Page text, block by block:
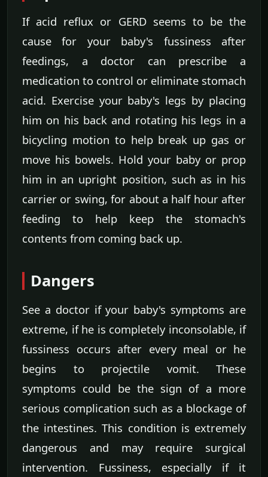
If acid reflux or GERD seems to be the
cause for your baby's fussiness after
feedings, a doctor can prescribe a
medication to control or eliminate stomach
acid. Exercise your baby's legs by placing
him on his back and rotating his legs in a
bicycling motion to help break up gas or
move his bowels. Hold your baby or prop
him in an upright position, such as in his
carrier or swing, for about a half hour after
feeding to help keep the stomach's
contents from coming back up.
Dangers
See a doctor if your baby's symptoms are
extreme, if he is completely inconsolable, if
fussiness occurs after every meal or he
begins to projectile vomit. These
symptoms could be the sign of a more
serious complication such as a blockage of
the intestines. This condition is extremely
dangerous and may require surgical
intervention. Fussiness, especially if it